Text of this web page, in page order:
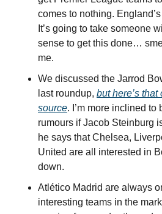
comes to nothing.
It’s going to take someone
sense to get this done…
me.
We discussed the Jarrod
last roundup, but here’s
source. I’m more inclined
rumours if Jacob Steinburg
he says that Chelsea,
United are all interested in
down.
Atlético Madrid are always
interesting teams in the